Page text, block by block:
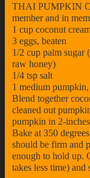
THAI PUMPKIN
member and in
1 cup coconut
3 eggs, beaten
1/2 cup palm sugar
raw honey)
1/4 tsp salt
1 medium
Blend together
cleaned out
pumpkin in 2-
Bake at 350
should be firm and
enough to hold up.
takes less time) and